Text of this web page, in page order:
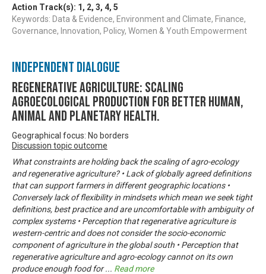
Action Track(s): 1 , 2, 3, 4, 5
Keywords: Data & Evidence, Environment and Climate, Finance,
Governance, Innovation, Policy, Women & Youth Empowerment
Independent Dialogue
Regenerative Agriculture: Scaling
agroecological production for better human,
animal and planetary health.
Geographical focus: No borders
Discussion topic outcome
What constraints are holding back the scaling of agro-ecology
and regenerative agriculture? • Lack of globally agreed definitions
that can support farmers in different geographic locations •
Conversely lack of flexibility in mindsets which mean we seek tight
definitions, best practice and are uncomfortable with ambiguity of
complex systems • Perception that regenerative agriculture is
western-centric and does not consider the socio-economic
component of agriculture in the global south • Perception that
regenerative agriculture and agro-ecology cannot on its own
produce enough food for... Read more